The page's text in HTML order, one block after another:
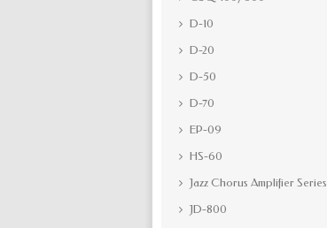
D-10
D-20
D-50
D-70
EP-09
HS-60
Jazz Chorus Amplifier Series
JD-800